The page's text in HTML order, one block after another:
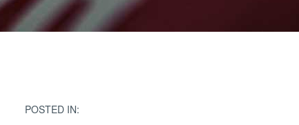
POSTED IN: